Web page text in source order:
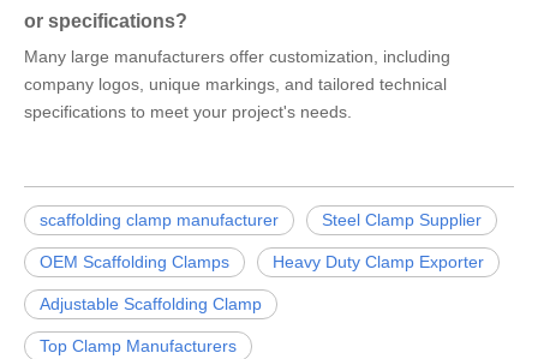
or specifications?
Many large manufacturers offer customization, including
company logos, unique markings, and tailored technical
specifications to meet your project's needs.
scaffolding clamp manufacturer Steel Clamp Supplier
OEM Scaffolding Clamps Heavy Duty Clamp Exporter
Adjustable Scaffolding Clamp
Top Clamp Manufacturers